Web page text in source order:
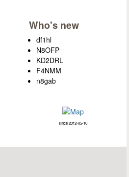
Who's new
df1hl
N8OFP
KD2DRL
F4NMM
n8gab
since 2012-05-10